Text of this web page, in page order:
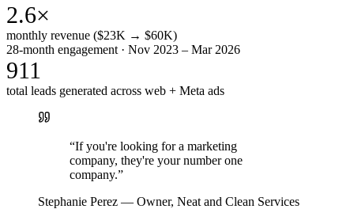
2.6×
monthly revenue ($23K → $60K)
28-month engagement · Nov 2023 – Mar 2026
911
total leads generated across web + Meta ads
“If you're looking for a marketing
company, they're your number one
company.”
Stephanie Perez — Owner, Neat and Clean Services